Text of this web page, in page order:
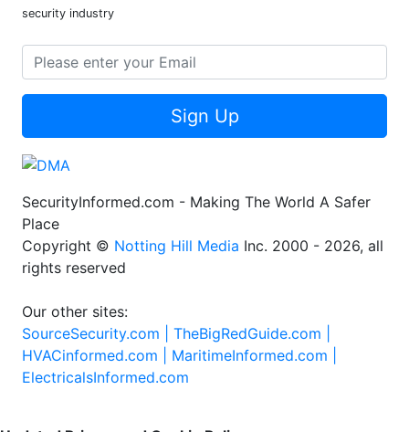
security industry
Sign Up
SecurityInformed.com - Making The World A Safer
Place
Copyright © Notting Hill Media Inc. 2000 - 2026, all
rights reserved
Our other sites:
SourceSecurity.com | TheBigRedGuide.com |
HVACinformed.com | MaritimeInformed.com |
ElectricalsInformed.com